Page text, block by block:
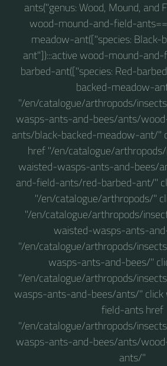
ants("genus: Wood, Mound, and
wood-mound-and-field-
meadow-ant(["species: Black-
ant"]):::active wood-mound-
barbed-ant(["species: Red-
backed-meadow-
"/en/catalogue/arthropods/
wasps-ants-and-bees/ants/
ants/black-backed-meadow-ant/"
href "/en/catalogue/
waisted-wasps-ants-and-bees/
and-field-ants/red-barbed-ant/"
"/en/catalogue/arthropods/"
"/en/catalogue/arthropods/
waisted-wasps-ants-
"/en/catalogue/arthropods/
wasps-ants-and-bees/"
"/en/catalogue/arthropods/
wasps-ants-and-bees/ants/"
field-ants href
"/en/catalogue/arthropods/
wasps-ants-and-bees/ants/
ants/"